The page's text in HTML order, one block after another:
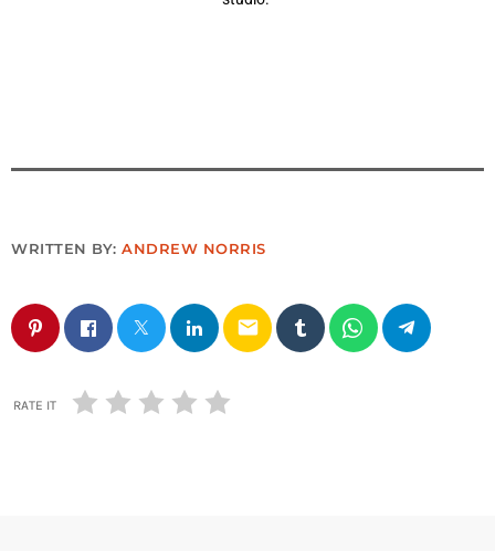
WRITTEN BY:ANDREW NORRIS
email
RATE IT